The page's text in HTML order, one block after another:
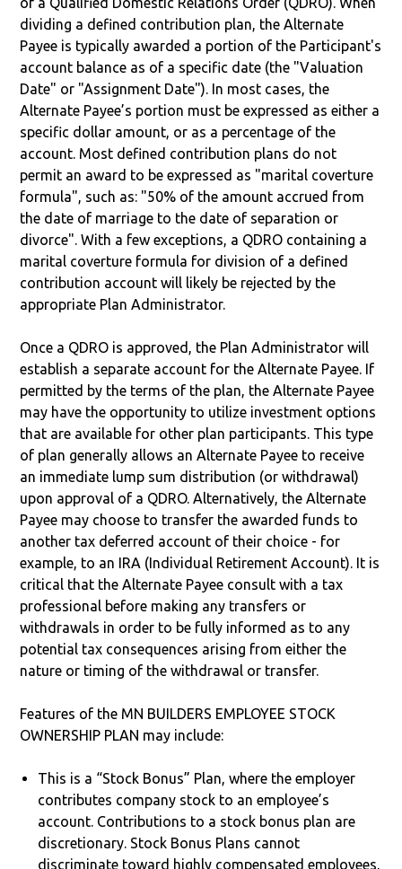
dividing a defined contribution plan, the Alternate
Payee is typically awarded a portion of the Participant's
account balance as of a specific date (the "Valuation
Date" or "Assignment Date"). In most cases, the
Alternate Payee’s portion must be expressed as either a
specific dollar amount, or as a percentage of the
account. Most defined contribution plans do not
permit an award to be expressed as "marital coverture
formula", such as: "50% of the amount accrued from
the date of marriage to the date of separation or
divorce". With a few exceptions, a QDRO containing a
marital coverture formula for division of a defined
contribution account will likely be rejected by the
appropriate Plan Administrator.
Once a QDRO is approved, the Plan Administrator will
establish a separate account for the Alternate Payee. If
permitted by the terms of the plan, the Alternate Payee
may have the opportunity to utilize investment options
that are available for other plan participants. This type
of plan generally allows an Alternate Payee to receive
an immediate lump sum distribution (or withdrawal)
upon approval of a QDRO. Alternatively, the Alternate
Payee may choose to transfer the awarded funds to
another tax deferred account of their choice - for
example, to an IRA (Individual Retirement Account). It is
critical that the Alternate Payee consult with a tax
professional before making any transfers or
withdrawals in order to be fully informed as to any
potential tax consequences arising from either the
nature or timing of the withdrawal or transfer.
Features of the MN BUILDERS EMPLOYEE STOCK
OWNERSHIP PLAN may include:
This is a “Stock Bonus” Plan, where the employer
contributes company stock to an employee’s
account. Contributions to a stock bonus plan are
discretionary. Stock Bonus Plans cannot
discriminate toward highly compensated employees,